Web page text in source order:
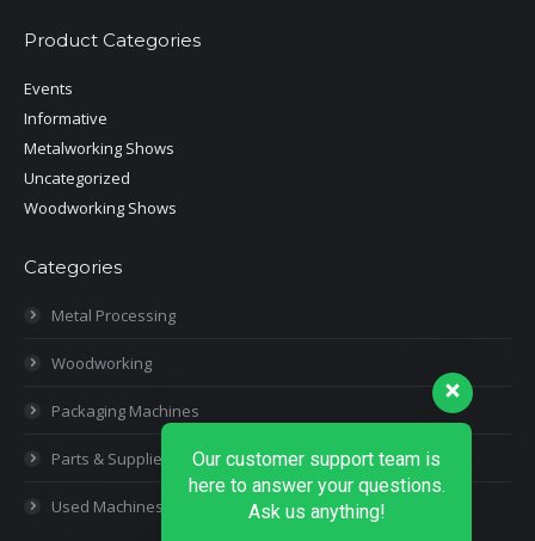
Product Categories
Events
Informative
Metalworking Shows
Uncategorized
Woodworking Shows
Categories
Metal Processing
Woodworking
Packaging Machines
Parts & Supplies
Used Machines
Our customer support team is
here to answer your questions.
Ask us anything!